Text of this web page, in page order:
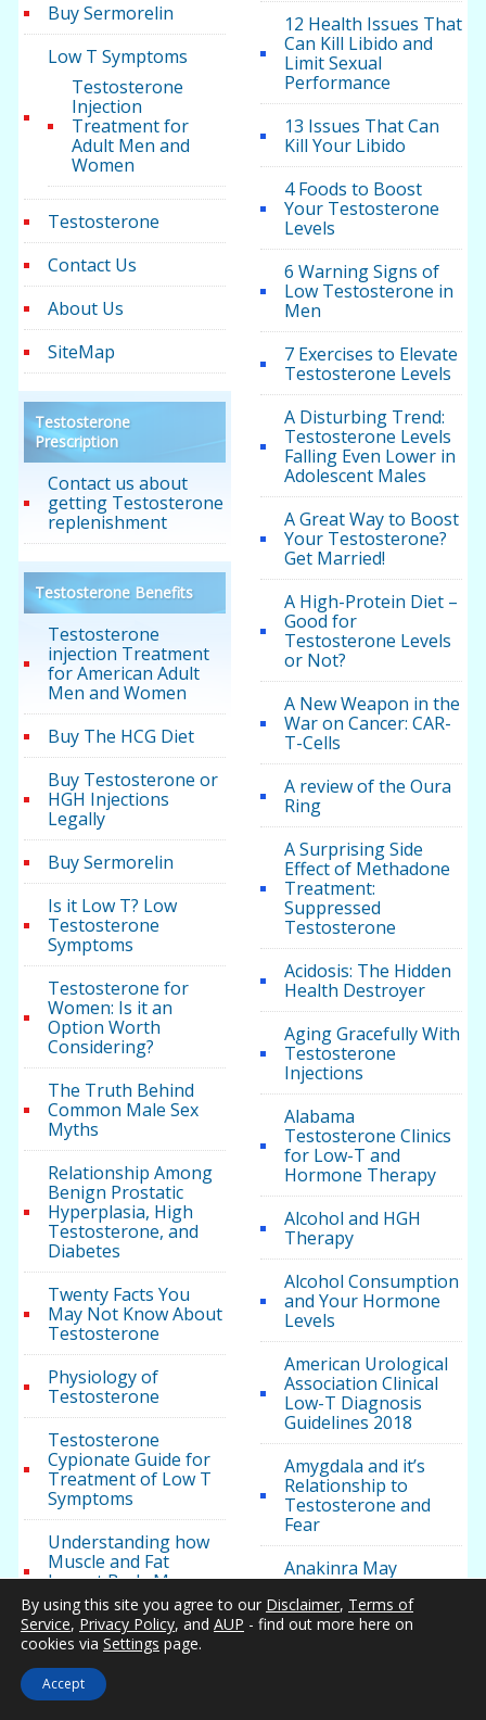
Buy Sermorelin
Low T Symptoms
Testosterone
Injection
Treatment for
Adult Men and
Women
Testosterone
Contact Us
About Us
SiteMap
Testosterone
Prescription
Contact us about
getting Testosterone
replenishment
Testosterone Benefits
Testosterone
injection Treatment
for American Adult
Men and Women
Buy The HCG Diet
Buy Testosterone or
HGH Injections
Legally
Buy Sermorelin
Is it Low T? Low
Testosterone
Symptoms
Testosterone for
Women: Is it an
Option Worth
Considering?
The Truth Behind
Common Male Sex
Myths
Relationship Among
Benign Prostatic
Hyperplasia, High
Testosterone, and
Diabetes
Twenty Facts You
May Not Know About
Testosterone
Physiology of
Testosterone
Testosterone
Cypionate Guide for
Treatment of Low T
Symptoms
Understanding how
Muscle and Fat
Impact Body Mass,
Weight, and Health
Testosterone Health
12 Health Issues That
Can Kill Libido and
Limit Sexual
Performance
13 Issues That Can
Kill Your Libido
4 Foods to Boost
Your Testosterone
Levels
6 Warning Signs of
Low Testosterone in
Men
7 Exercises to Elevate
Testosterone Levels
A Disturbing Trend:
Testosterone Levels
Falling Even Lower in
Adolescent Males
A Great Way to Boost
Your Testosterone?
Get Married!
A High-Protein Diet –
Good for
Testosterone Levels
or Not?
A New Weapon in the
War on Cancer: CAR-
T-Cells
A review of the Oura
Ring
A Surprising Side
Effect of Methadone
Treatment:
Suppressed
Testosterone
Acidosis: The Hidden
Health Destroyer
Aging Gracefully With
Testosterone
Injections
Alabama
Testosterone Clinics
for Low-T and
Hormone Therapy
Alcohol and HGH
Therapy
Alcohol Consumption
and Your Hormone
Levels
American Urological
Association Clinical
Low-T Diagnosis
Guidelines 2018
Amygdala and it’s
Relationship to
Testosterone and
Fear
Anakinra May
Testosterone Levels
in Patients with
By using this site you agree to our Disclaimer, Terms of
Service, Privacy Policy, and AUP - find out more here on
cookies via Settings page.
Accept